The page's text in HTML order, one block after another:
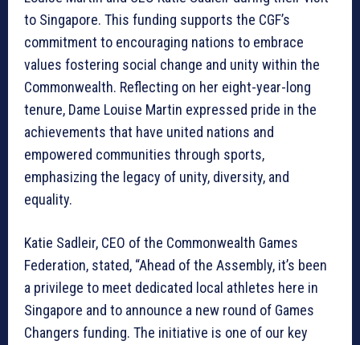
to Singapore. This funding supports the CGF’s
commitment to encouraging nations to embrace
values fostering social change and unity within the
Commonwealth. Reflecting on her eight-year-long
tenure, Dame Louise Martin expressed pride in the
achievements that have united nations and
empowered communities through sports,
emphasizing the legacy of unity, diversity, and
equality.
Katie Sadleir, CEO of the Commonwealth Games
Federation, stated, “Ahead of the Assembly, it’s been
a privilege to meet dedicated local athletes here in
Singapore and to announce a new round of Games
Changers funding. The initiative is one of our key